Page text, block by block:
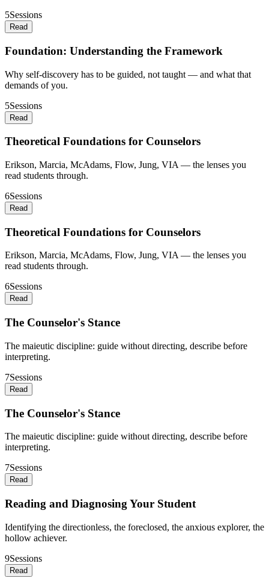
5Sessions
Read
Foundation: Understanding the Framework
Why self-discovery has to be guided, not taught — and what that
demands of you.
5Sessions
Read
Theoretical Foundations for Counselors
Erikson, Marcia, McAdams, Flow, Jung, VIA — the lenses you
read students through.
6Sessions
Read
Theoretical Foundations for Counselors
Erikson, Marcia, McAdams, Flow, Jung, VIA — the lenses you
read students through.
6Sessions
Read
The Counselor's Stance
The maieutic discipline: guide without directing, describe before
interpreting.
7Sessions
Read
The Counselor's Stance
The maieutic discipline: guide without directing, describe before
interpreting.
7Sessions
Read
Reading and Diagnosing Your Student
Identifying the directionless, the foreclosed, the anxious explorer, the
hollow achiever.
9Sessions
Read